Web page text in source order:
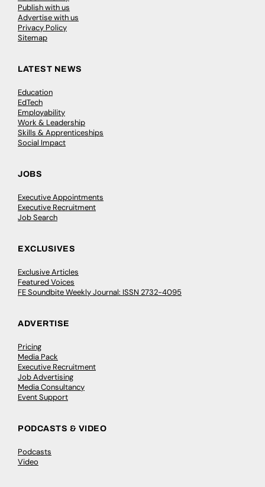
Publish with us
Advertise with us
Privacy Policy
Sitemap
LATEST NEWS
Education
EdTech
Employability
Work & Leadership
Skills & Apprenticeships
Social Impact
JOBS
Executive Appointments
Executive Recruitment
Job Search
EXCLUSIVES
Exclusive Articles
Featured Voices
FE Soundbite Weekly Journal: ISSN 2732-4095
ADVERTISE
Pricing
Media Pack
Executive Recruitment
Job Advertising
Media Consultancy
Event Support
PODCASTS & VIDEO
Podcasts
Video